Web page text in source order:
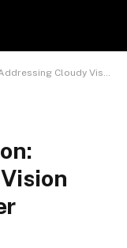
with Advanced Laser Technology